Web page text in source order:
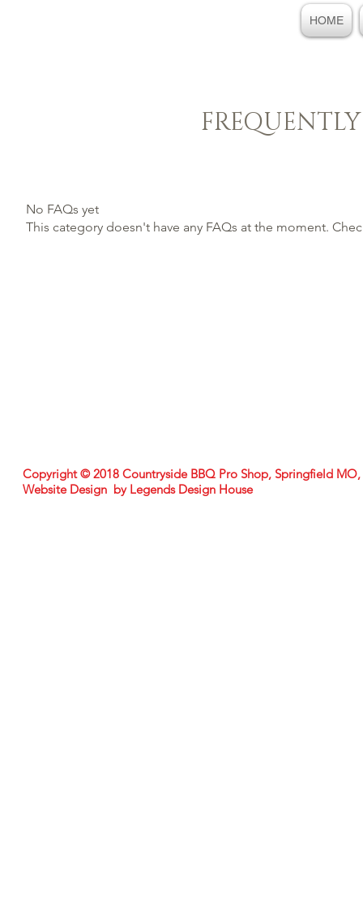
HOME
No FAQs yet
This category doesn't have any FAQs at the moment.
Copyright © 2018 Countryside BBQ Pro Shop, Springfield
Website Design by Legends Design House